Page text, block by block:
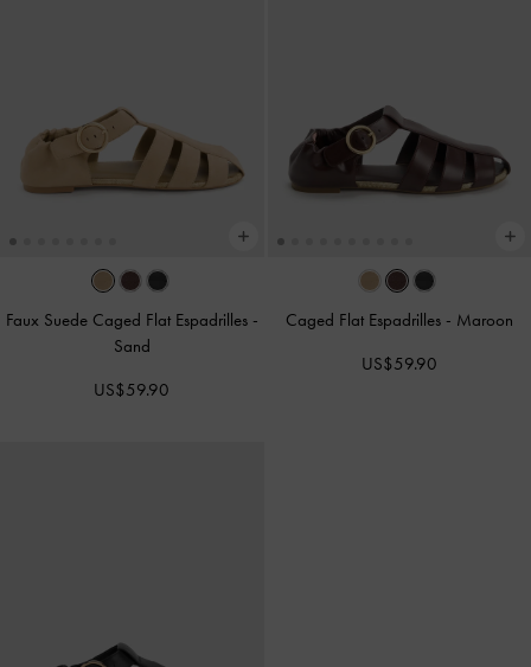
Faux Suede Caged Flat Espadrilles -
Sand
US$59.90
Caged Flat Espadrilles - Maroon
US$59.90